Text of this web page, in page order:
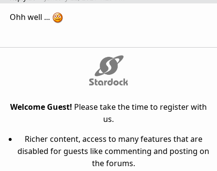
Ohh well ...
Welcome Guest! Please take the time to register with
us.
Richer content, access to many features that are
disabled for guests like commenting and posting on
the forums.